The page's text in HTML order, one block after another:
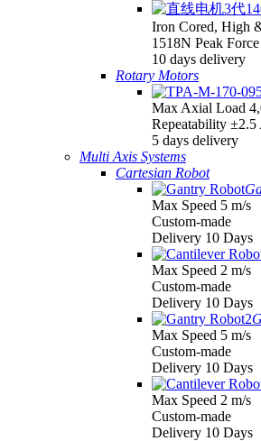
Iron Cored, High
1518N Peak Force
10 days delivery
Rotary Motors
Max Axial Load
Repeatability ±2.5
5 days delivery
Multi Axis Systems
Cartesian Robot
Max Speed 5 m/s
Custom-made
Delivery 10 Days
Max Speed 2 m/s
Custom-made
Delivery 10 Days
Max Speed 5 m/s
Custom-made
Delivery 10 Days
Max Speed 2 m/s
Custom-made
Delivery 10 Days